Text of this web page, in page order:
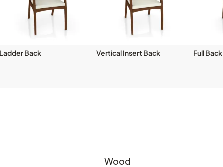
Ladder Back Vertical Insert Back Full Back
Wood